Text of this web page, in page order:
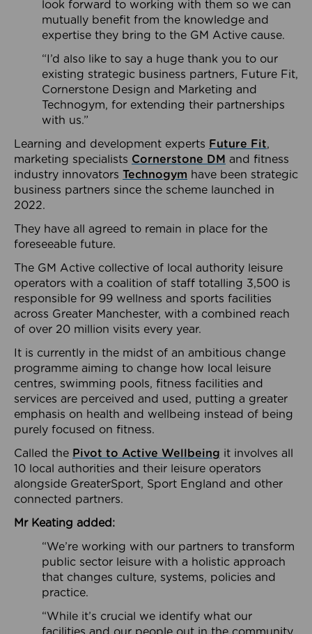
look forward to working with them so we can
mutually benefit from the knowledge and
expertise they bring to the GM Active cause.
“I’d also like to say a huge thank you to our
existing strategic business partners, Future Fit,
Cornerstone Design and Marketing and
Technogym, for extending their partnerships
with us.”
Learning and development experts Future Fit,
marketing specialists Cornerstone DM and fitness
industry innovators Technogym have been strategic
business partners since the scheme launched in
2022.
They have all agreed to remain in place for the
foreseeable future.
The GM Active collective of local authority leisure
operators with a coalition of staff totalling 3,500 is
responsible for 99 wellness and sports facilities
across Greater Manchester, with a combined reach
of over 20 million visits every year.
It is currently in the midst of an ambitious change
programme aiming to change how local leisure
centres, swimming pools, fitness facilities and
services are perceived and used, putting a greater
emphasis on health and wellbeing instead of being
purely focused on fitness.
Called the Pivot to Active Wellbeing it involves all
10 local authorities and their leisure operators
alongside GreaterSport, Sport England and other
connected partners.
Mr Keating added:
“We’re working with our partners to transform
public sector leisure with a holistic approach
that changes culture, systems, policies and
practice.
“While it’s crucial we identify what our
facilities and our people out in the community